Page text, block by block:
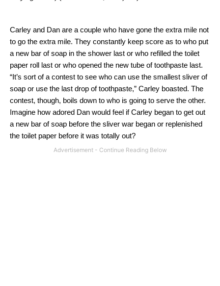
Carley and Dan are a couple who have gone the extra mile not
to go the extra mile. They constantly keep score as to who put
a new bar of soap in the shower last or who refilled the toilet
paper roll last or who opened the new tube of toothpaste last.
“It’s sort of a contest to see who can use the smallest sliver of
soap or use the last drop of toothpaste,” Carley boasted. The
contest, though, boils down to who is going to serve the other.
Imagine how adored Dan would feel if Carley began to get out
a new bar of soap before the sliver war began or replenished
the toilet paper before it was totally out?